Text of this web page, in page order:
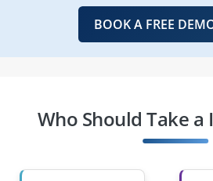
BOOK A FREE
Who Should Take a